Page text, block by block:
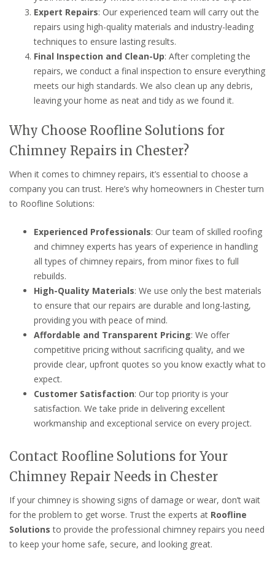
Expert Repairs: Our experienced team will carry out the
repairs using high-quality materials and industry-leading
techniques to ensure lasting results.
Final Inspection and Clean-Up: After completing the
repairs, we conduct a final inspection to ensure everything
meets our high standards. We also clean up any debris,
leaving your home as neat and tidy as we found it.
Why Choose Roofline Solutions for
Chimney Repairs in Chester?
When it comes to chimney repairs, it’s essential to choose a
company you can trust. Here’s why homeowners in Chester turn
to Roofline Solutions:
Experienced Professionals: Our team of skilled roofing
and chimney experts has years of experience in handling
all types of chimney repairs, from minor fixes to full
rebuilds.
High-Quality Materials: We use only the best materials
to ensure that our repairs are durable and long-lasting,
providing you with peace of mind.
Affordable and Transparent Pricing: We offer
competitive pricing without sacrificing quality, and we
provide clear, upfront quotes so you know exactly what to
expect.
Customer Satisfaction: Our top priority is your
satisfaction. We take pride in delivering excellent
workmanship and exceptional service on every project.
Contact Roofline Solutions for Your
Chimney Repair Needs in Chester
If your chimney is showing signs of damage or wear, don’t wait
for the problem to get worse. Trust the experts at Roofline
Solutions to provide the professional chimney repairs you need
to keep your home safe, secure, and looking great.